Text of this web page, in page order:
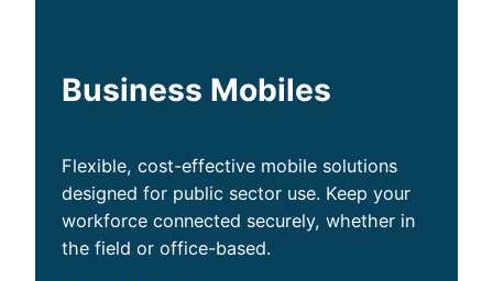
Business Mobiles
Flexible, cost-effective mobile solutions
designed for public sector use. Keep your
workforce connected securely, whether in
the field or office-based.